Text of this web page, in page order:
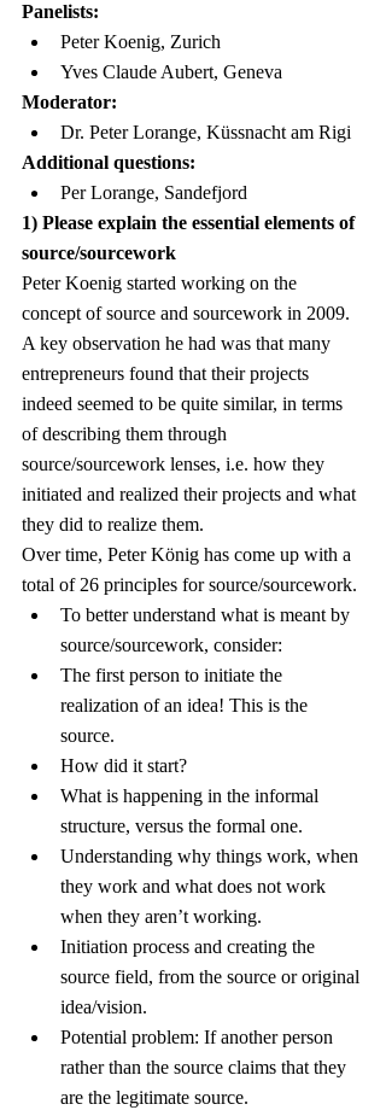
Panelists:
Peter Koenig, Zurich
Yves Claude Aubert, Geneva
Moderator:
Dr. Peter Lorange, Küssnacht am Rigi
Additional questions:
Per Lorange, Sandefjord
1) Please explain the essential elements of
source/sourcework
Peter Koenig started working on the
concept of source and sourcework in 2009.
A key observation he had was that many
entrepreneurs found that their projects
indeed seemed to be quite similar, in terms
of describing them through
source/sourcework lenses, i.e. how they
initiated and realized their projects and what
they did to realize them.
Over time, Peter König has come up with a
total of 26 principles for source/sourcework.
To better understand what is meant by
source/sourcework, consider:
The first person to initiate the
realization of an idea! This is the
source.
How did it start?
What is happening in the informal
structure, versus the formal one.
Understanding why things work, when
they work and what does not work
when they aren’t working.
Initiation process and creating the
source field, from the source or original
idea/vision.
Potential problem: If another person
rather than the source claims that they
are the legitimate source.